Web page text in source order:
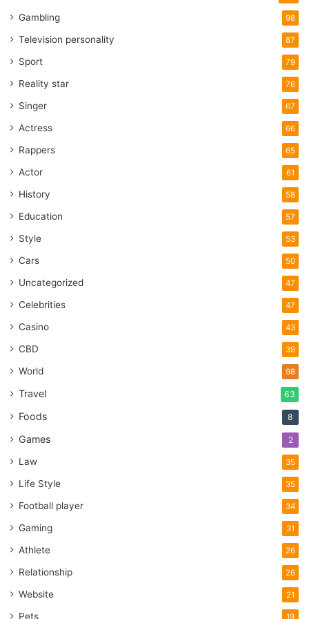
Gambling 98
Television personality 87
Sport 79
Reality star 76
Singer 67
Actress 66
Rappers 65
Actor 61
History 58
Education 57
Style 53
Cars 50
Uncategorized 47
Celebrities 47
Casino 43
CBD 39
World 98
Travel 63
Foods 8
Games 2
Law 35
Life Style 35
Football player 34
Gaming 31
Athlete 26
Relationship 26
Website 21
Pets